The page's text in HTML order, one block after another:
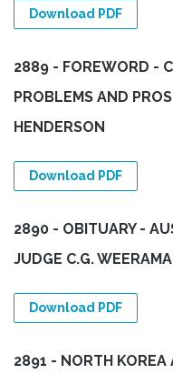
Download PDF
2889 - FOREWORD -
PROBLEMS AND
HENDERSON
Download PDF
2890 - OBITUARY -
JUDGE C.G.
Download PDF
2891 - NORTH